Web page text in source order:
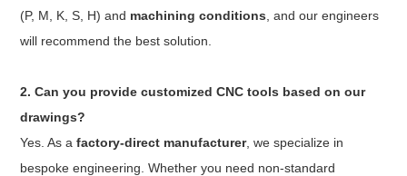
(P, M, K, S, H) and machining conditions , and our engineers
will recommend the best solution.
2. Can you provide customized CNC tools based on our
drawings?
Yes. As afactory-direct manufacturer, we specialize in
bespoke engineering. Whether you need non-standard